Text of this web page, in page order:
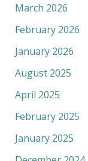
March 2026
February 2026
January 2026
August 2025
April 2025
February 2025
January 2025